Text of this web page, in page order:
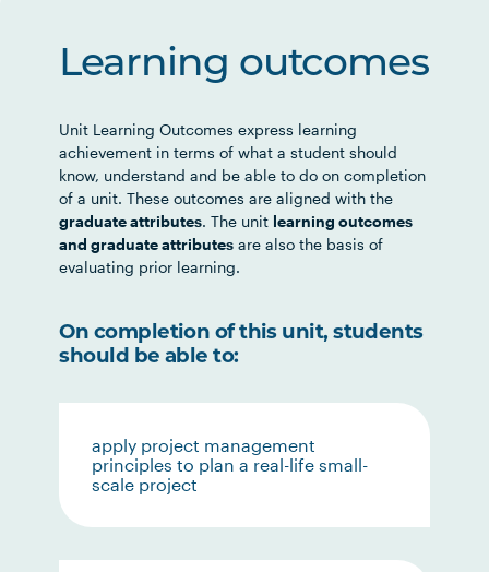
Learning outcomes
Unit Learning Outcomes express learning
achievement in terms of what a student should
know, understand and be able to do on completion
of a unit. These outcomes are aligned with the
graduate attributes. The unit learning outcomes
and graduate attributes are also the basis of
evaluating prior learning.
On completion of this unit, students
should be able to:
apply project management
principles to plan a real-life small-
scale project